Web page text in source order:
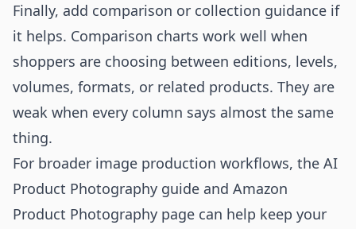
Finally, add comparison or collection guidance if
it helps. Comparison charts work well when
shoppers are choosing between editions, levels,
volumes, formats, or related products. They are
weak when every column says almost the same
thing.
For broader image production workflows, the AI
Product Photography guide and Amazon
Product Photography page can help keep your